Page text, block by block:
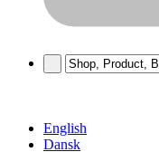
English
Dansk